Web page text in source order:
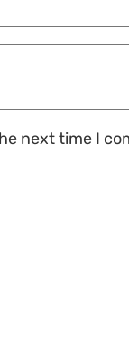
next time I